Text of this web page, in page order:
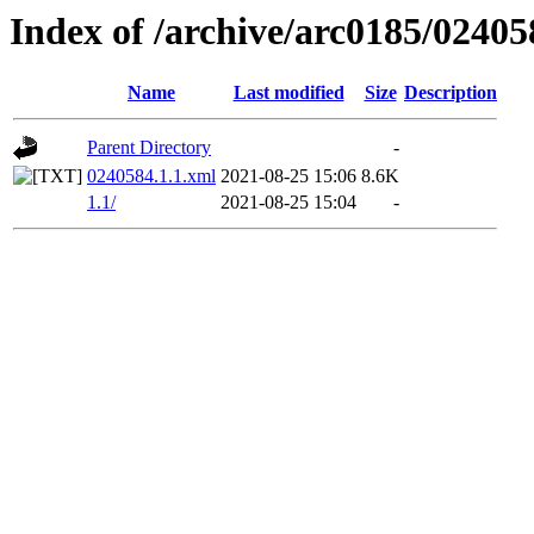
Index of /archive/arc0185/
Name Last modified Size Description
Parent Directory
-
0240584.1.1.xml 2021-08-25 15:06 8.6K
1.1/
2021-08-25 15:04 -